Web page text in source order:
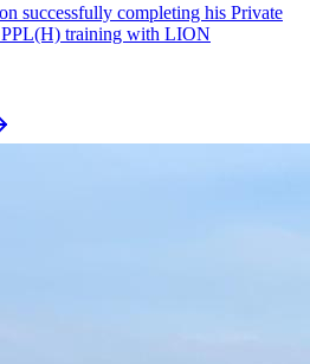
successfully completing his Private
training with LION